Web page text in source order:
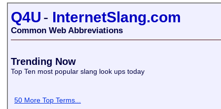
Q4U - InternetSlang.com
Common Web Abbreviations
Trending Now
Top Ten most popular slang look ups today
50 More Top Terms...